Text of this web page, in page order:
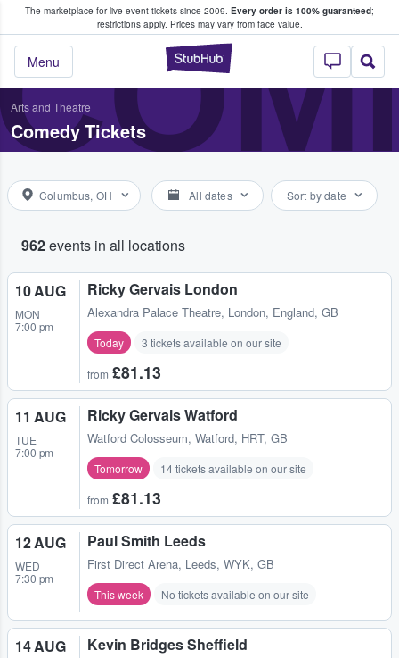
The marketplace for live event tickets since 2009. Every order is 100% guaranteed;
restrictions apply. Prices may vary from face value.
StubHub –
Menu
Fans Buy & Sell Tickets
Arts and Theatre
Comedy Tickets
Columbus, OH All dates Sort by date
962events in all locations
10 AUG
MON
7:00 pm
Ricky Gervais London
Alexandra Palace Theatre, London, England, GB
Today 3 tickets available on our site
from £81.13
11 AUG
TUE
7:00 pm
Ricky Gervais Watford
Watford Colosseum, Watford, HRT, GB
Tomorrow 14 tickets available on our site
from £81.13
12 AUG
WED
7:30 pm
Paul Smith Leeds
First Direct Arena, Leeds, WYK, GB
This week No tickets available on our site
14 AUG Kevin Bridges Sheffield